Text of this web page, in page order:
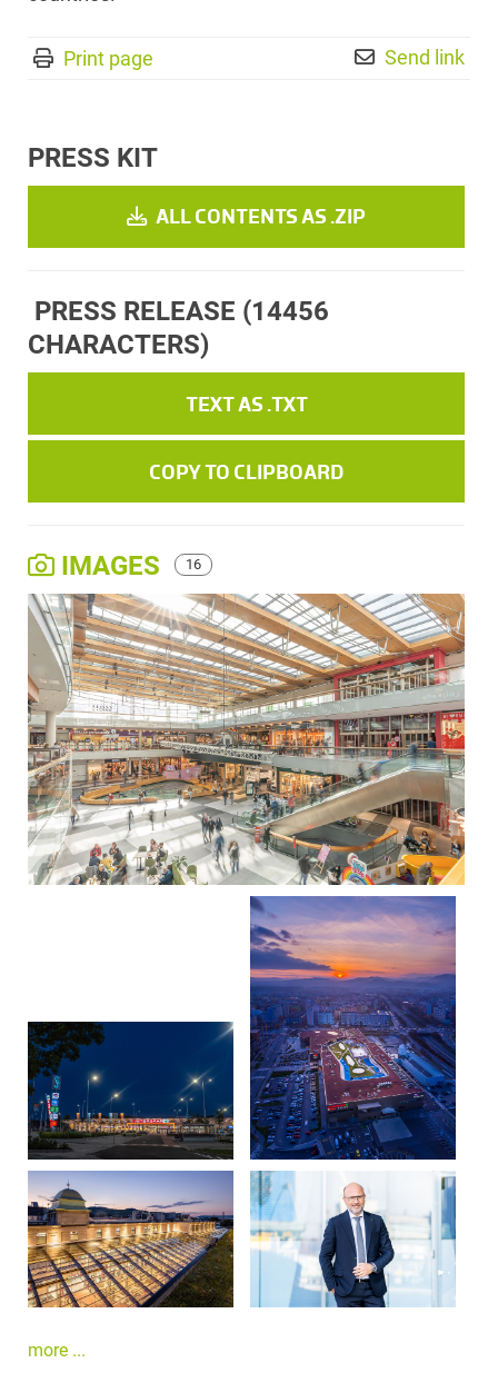
Print page Send link
PRESS KIT
ALL CONTENTS AS .ZIP
PRESS RELEASE (14456
CHARACTERS)
TEXT AS .TXT
COPY TO CLIPBOARD
IMAGES 16
more ...